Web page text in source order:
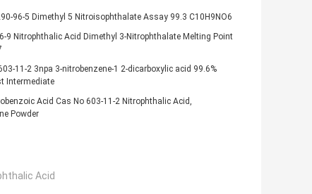
96-5 Dimethyl 5 Nitroisophthalate Assay 99.3 C10H9NO6
9 Nitrophthalic Acid Dimethyl 3-Nitrophthalate Melting Point
11-2 3npa 3-nitrobenzene-1 2-dicarboxylic acid 99.6%
Intermediate
Acid Cas No 603-11-2 Nitrophthalic Acid,
Powder
Acid